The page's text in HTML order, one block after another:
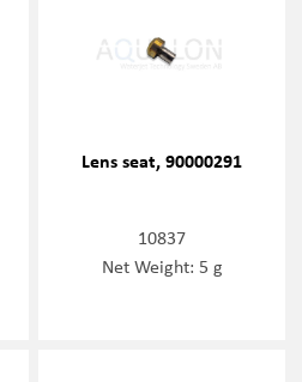
Lens seat, 90000291
10837
Net Weight: 5 g